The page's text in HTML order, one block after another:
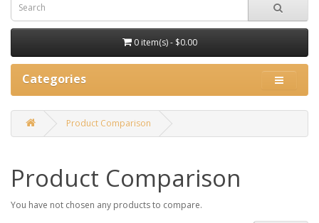
0 item(s) - $0.00
Categories
Product Comparison
Product Comparison
You have not chosen any products to compare.